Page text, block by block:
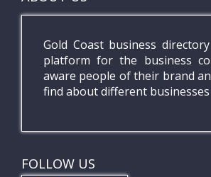
Gold Coast business
platform for the business
aware people of their brand
find about different
FOLLOW US